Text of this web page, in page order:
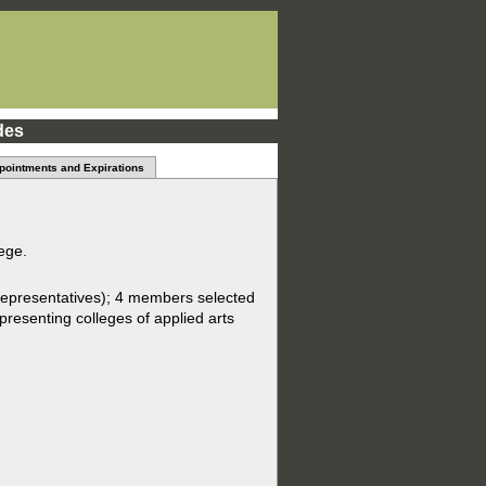
and Expirations
4 members selected
colleges of applied arts